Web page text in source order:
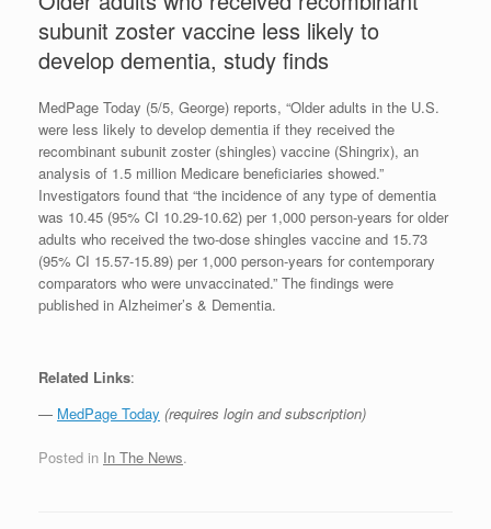
subunit zoster vaccine less likely to
develop dementia, study finds
MedPage Today (5/5, George) reports, “Older adults in the U.S.
were less likely to develop dementia if they received the
recombinant subunit zoster (shingles) vaccine (Shingrix), an
analysis of 1.5 million Medicare beneficiaries showed.”
Investigators found that “the incidence of any type of dementia
was 10.45 (95% CI 10.29-10.62) per 1,000 person-years for older
adults who received the two-dose shingles vaccine and 15.73
(95% CI 15.57-15.89) per 1,000 person-years for contemporary
comparators who were unvaccinated.” The findings were
published in Alzheimer’s & Dementia.
Related Links:
— MedPage Today (requires login and subscription)
Posted in In The News.